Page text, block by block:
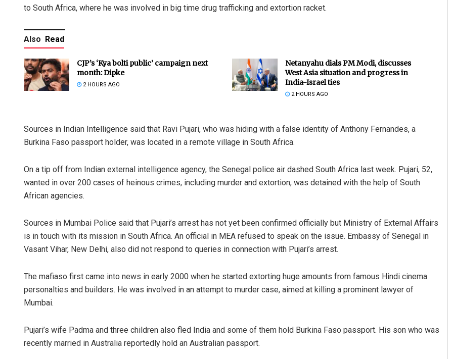
to South Africa, where he was involved in big time drug trafficking and extortion racket.
Also Read
CJP’s ‘Kya bolti public’ campaign next
month: Dipke
2 HOURS AGO
Netanyahu dials PM Modi, discusses
West Asia situation and progress in
India-Israel ties
2 HOURS AGO
Sources in Indian Intelligence said that Ravi Pujari, who was hiding with a false identity of Anthony Fernandes, a
Burkina Faso passport holder, was located in a remote village in South Africa.
On a tip off from Indian external intelligence agency, the Senegal police air dashed South Africa last week. Pujari, 52,
wanted in over 200 cases of heinous crimes, including murder and extortion, was detained with the help of South
African agencies.
Sources in Mumbai Police said that Pujari’s arrest has not yet been confirmed officially but Ministry of External Affairs
is in touch with its mission in South Africa. An official in MEA refused to speak on the issue. Embassy of Senegal in
Vasant Vihar, New Delhi, also did not respond to queries in connection with Pujari’s arrest.
The mafiaso first came into news in early 2000 when he started extorting huge amounts from famous Hindi cinema
personalties and builders. He was involved in an attempt to murder case, aimed at killing a prominent lawyer of
Mumbai.
Pujari’s wife Padma and three children also fled India and some of them hold Burkina Faso passport. His son who was
recently married in Australia reportedly hold an Australian passport.